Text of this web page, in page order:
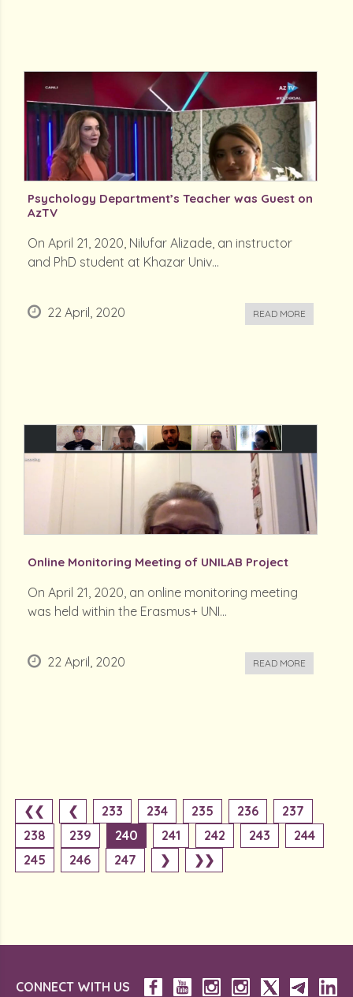
Psychology Department’s Teacher was Guest on
AzTV
On April 21, 2020, Nilufar Alizade, an instructor
and PhD student at Khazar Univ...
22 April, 2020 READ MORE
Online Monitoring Meeting of UNILAB Project
On April 21, 2020, an online monitoring meeting
was held within the Erasmus+ UNI...
22 April, 2020 READ MORE
❮❮ ❮ 233 234 235 236
237
238
239 240 241 242 243
244
245
246 247 ❯ ❯❯
CONNECT WITH US